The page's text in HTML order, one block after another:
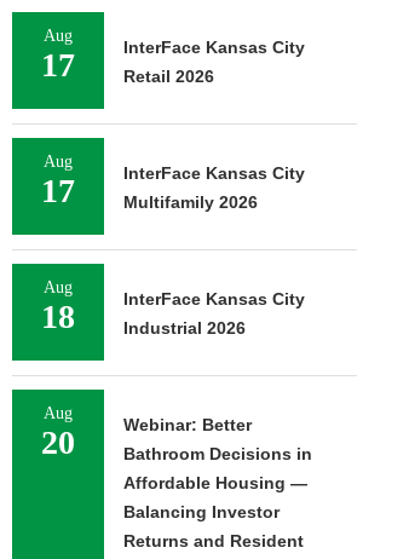
Aug
17
InterFace Kansas City
Retail 2026
Aug
17
InterFace Kansas City
Multifamily 2026
Aug
18
InterFace Kansas City
Industrial 2026
Aug
20
Webinar: Better
Bathroom Decisions in
Affordable Housing —
Balancing Investor
Returns and Resident